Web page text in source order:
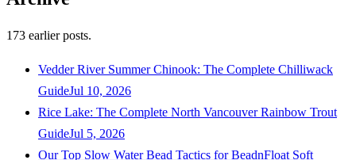
173 earlier posts.
Vedder River Summer Chinook: The Complete Chilliwack
GuideJul 10, 2026
Rice Lake: The Complete North Vancouver Rainbow Trout
GuideJul 5, 2026
Our Top Slow Water Bead Tactics for BeadnFloat Soft